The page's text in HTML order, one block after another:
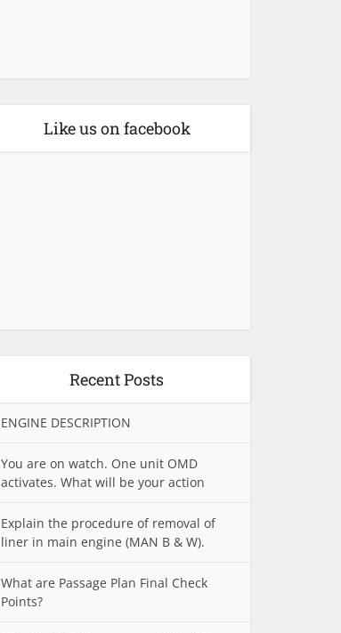
Like us on facebook
Recent Posts
ENGINE DESCRIPTION
You are on watch. One unit OMD
activates. What will be your action
Explain the procedure of removal of
liner in main engine (MAN B & W).
What are Passage Plan Final Check
Points?